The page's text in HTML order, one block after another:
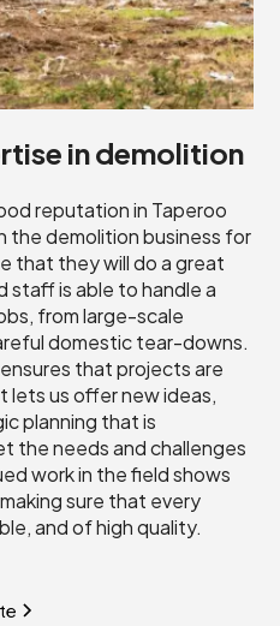
in demolition
reputation in Taperoo
the demolition business for
that they will do a great
staff is able to handle a
from large-scale
domestic tear-downs.
that projects are
lets us offer new ideas,
planning that is
the needs and challenges
work in the field shows
sure that every
and of high quality.